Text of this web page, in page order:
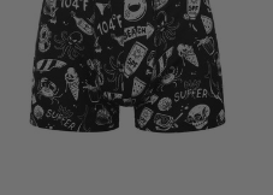
S S M M L L XL